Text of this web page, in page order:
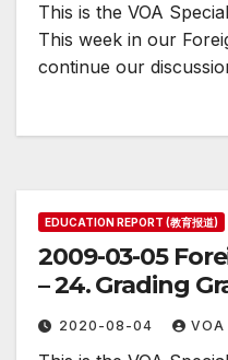
This is the VOA
This week in our
continue our
EDUCATION REPORT (教育报道)
2009-03-05
– 24. Grading
2020-08-04 VOA